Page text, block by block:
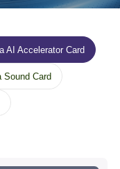
AI Accelerator Card
Sound Card